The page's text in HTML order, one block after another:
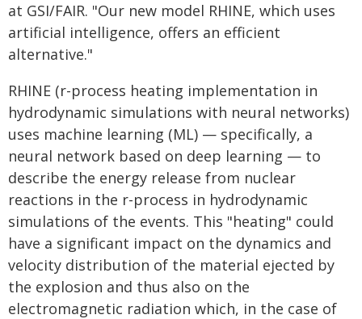
at GSI/FAIR. "Our new model RHINE, which uses
artificial intelligence, offers an efficient
alternative."
RHINE (r-process heating implementation in
hydrodynamic simulations with neural networks)
uses machine learning (ML) — specifically, a
neural network based on deep learning — to
describe the energy release from nuclear
reactions in the r-process in hydrodynamic
simulations of the events. This "heating" could
have a significant impact on the dynamics and
velocity distribution of the material ejected by
the explosion and thus also on the
electromagnetic radiation which, in the case of